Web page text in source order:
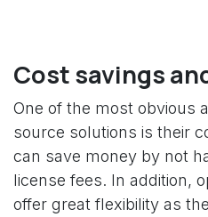
Cost savings
One of the most obvious
source solutions is their
can save money by not
license fees. In addition,
offer great flexibility as